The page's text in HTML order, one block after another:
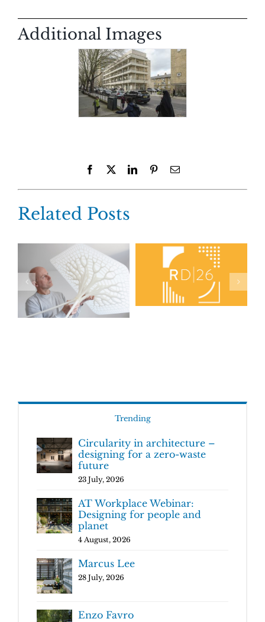
Additional Images
Facebook LinkedInPinterestEmail
Related Posts
Trending
Circularity in architecture –
designing for a zero-waste
future
23 July, 2026
AT Workplace Webinar:
Designing for people and
planet
4 August, 2026
Marcus Lee
28 July, 2026
Enzo Favro